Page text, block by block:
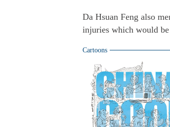
Da Hsuan Feng also
injuries which would
Cartoons